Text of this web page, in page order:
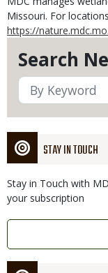
Search
STAY IN TOUCH
Stay in Touch with
your subscription
Link
Missouri. For
https://